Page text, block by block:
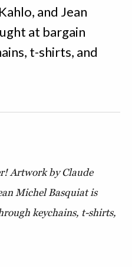
and Jean
at bargain
t-shirts, and
Artwork by Claude
Michel Basquiat is
keychains, t-shirts,